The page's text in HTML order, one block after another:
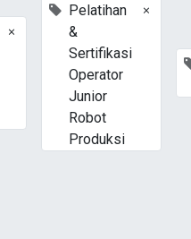
×
Pelatihan
&
Sertifikasi
Operator
Junior
Robot
Produksi
×